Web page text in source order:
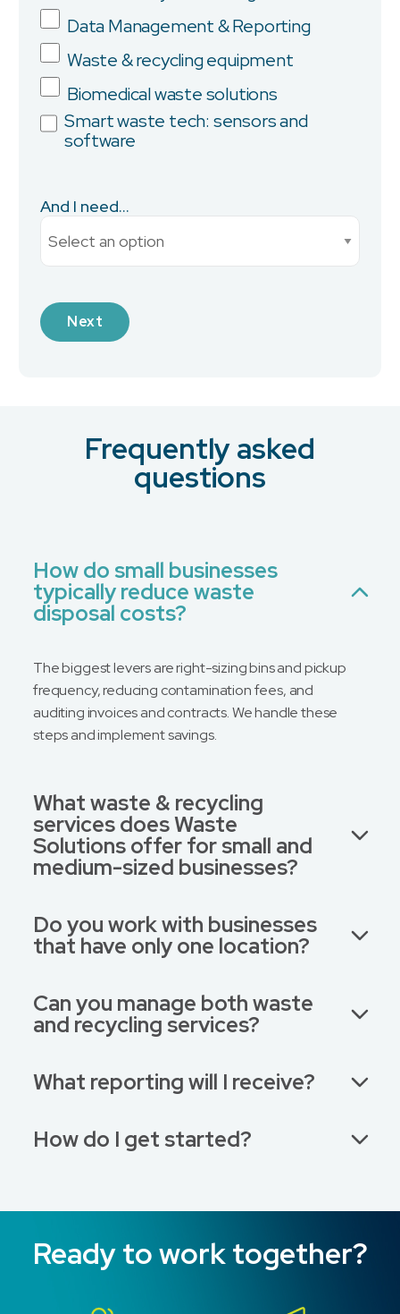
Data Management & Reporting
Waste & recycling equipment
Biomedical waste solutions
Smart waste tech: sensors and
software
And I need...
Province/State
Current Monthly Spend
What is your preferred contact method?
Message
Frequently asked
questions
How do small businesses
typically reduce waste
disposal costs?
The biggest levers are right-sizing bins and pickup
frequency, reducing contamination fees, and
auditing invoices and contracts. We handle these
steps and implement savings.
What waste & recycling
services does Waste
Solutions offer for small and
medium-sized businesses?
Do you work with businesses
that have only one location?
Can you manage both waste
and recycling services?
What reporting will I receive?
How do I get started?
Ready to work together?